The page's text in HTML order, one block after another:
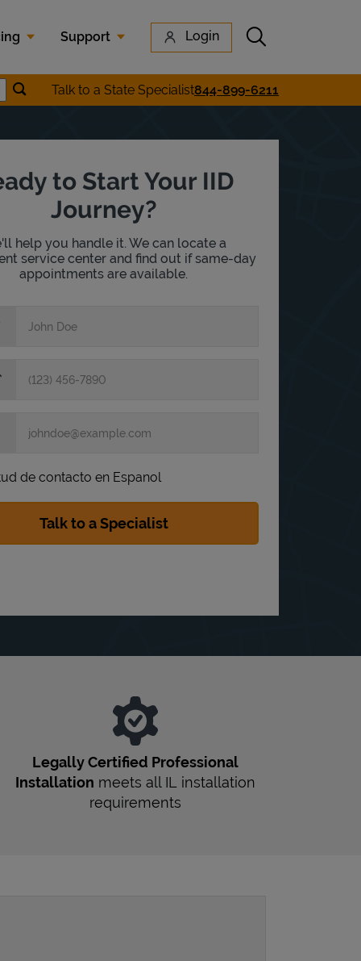
Support Login Submit search
Submit location search
Talk to a State Specialist844-899-6211
to Start Your IID
Journey?
help you handle it. We can locate a
service center and find out if same-day
appointments are available.
de contacto en Espanol
Legally Certified Professional
Installation meets all IL
installation
requirements